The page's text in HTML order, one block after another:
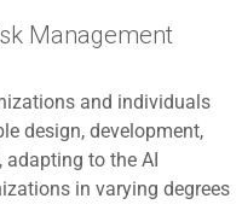
Management
and individuals
design, development,
adapting to the AI
in varying degrees